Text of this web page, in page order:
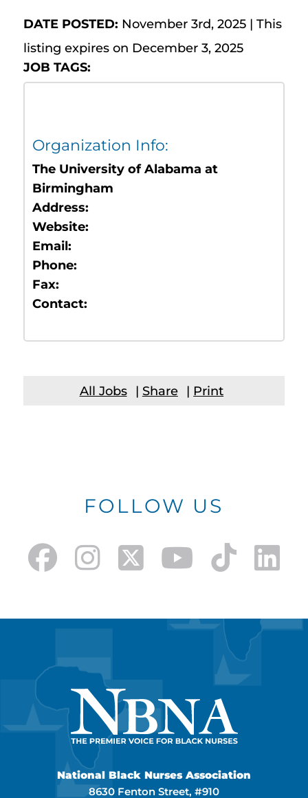
DATE POSTED: November 3rd, 2025 | This
listing expires on December 3, 2025
JOB TAGS:
Organization Info:
The University of Alabama at
Birmingham
Address:
Website:
Email:
Phone:
Fax:
Contact:
All Jobs | Share | Print
FOLLOW US
National Black Nurses Association
8630 Fenton Street, #910